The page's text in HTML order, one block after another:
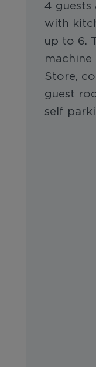
4 guests
with
up to 6.
machine
Store,
guest
self